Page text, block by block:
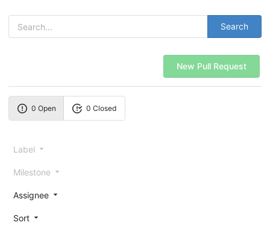
Search
New Pull Request
0 Open 0 Closed
Label
Milestone
Assignee
Sort